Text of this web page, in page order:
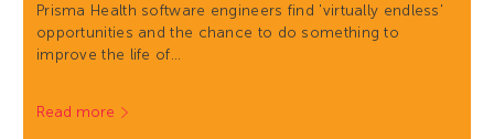
Prisma Health software engineers find 'virtually endless'
opportunities and the chance to do something to
improve the life of…
Read more